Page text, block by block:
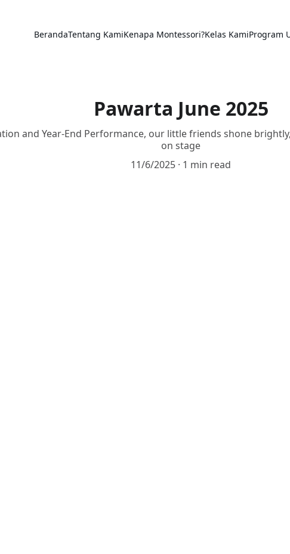
BerandaTentang KamiKenapa Montessori?Kelas KamiProgram
Pawarta June 2025
and Year-End Performance, our little friends shone
on stage
11/6/2025 1 min read